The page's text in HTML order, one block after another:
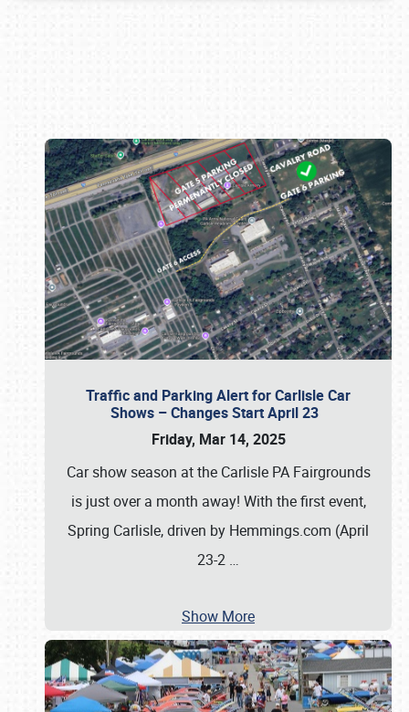
Traffic and Parking Alert for Carlisle Car
Shows – Changes Start April 23
Friday, Mar 14, 2025
Car show season at the Carlisle PA Fairgrounds
is just over a month away! With the first event,
Spring Carlisle, driven by Hemmings.com (April
23-2 …
Show More
Book online or call (800) 216-1876